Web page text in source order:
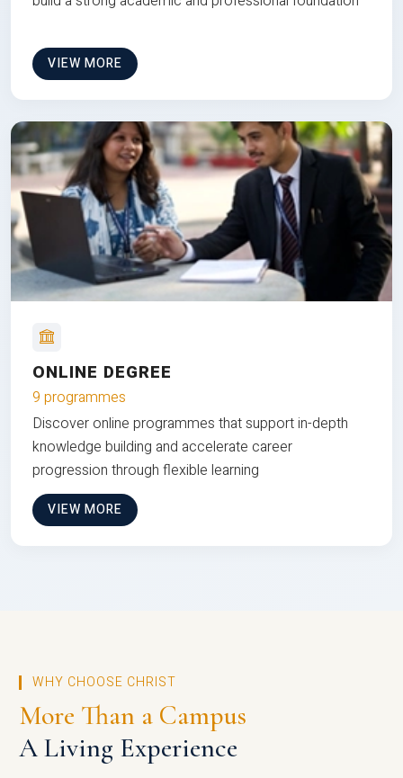
VIEW MORE
ONLINE DEGREE
9 programmes
Discover online programmes that support in-depth
knowledge building and accelerate career
progression through flexible learning
VIEW MORE
WHY CHOOSE CHRIST
More Than a Campus
A Living Experience